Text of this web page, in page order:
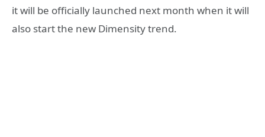
it will be officially launched next month when it will
also start the new Dimensity trend.